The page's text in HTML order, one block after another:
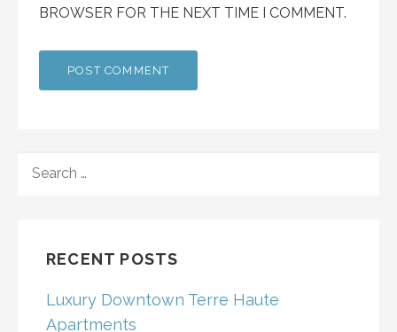
BROWSER FOR THE NEXT TIME I COMMENT.
FOR:
RECENT POSTS
Luxury Downtown Terre Haute
Apartments